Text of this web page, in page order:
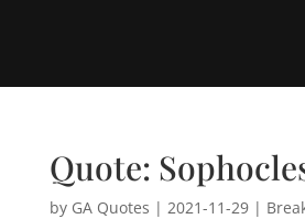
Quote:
by GA Quotes | 2021-11-29|